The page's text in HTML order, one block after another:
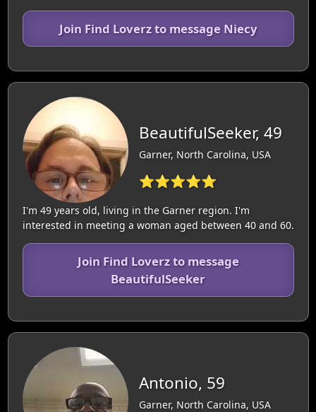
Join Find Loverz to message Niecy
BeautifulSeeker, 49
Garner, North Carolina, USA
⭐⭐⭐⭐⭐
I'm 49 years old, living in the Garner region. I'm
interested in meeting a woman aged between 40 and 60.
Join Find Loverz to message
BeautifulSeeker
Antonio, 59
Garner, North Carolina, USA